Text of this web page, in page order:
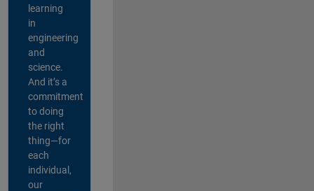
learning
in
engineering
and
science.
And it’s a
commitment
to doing
the right
thing—for
each
individual,
our